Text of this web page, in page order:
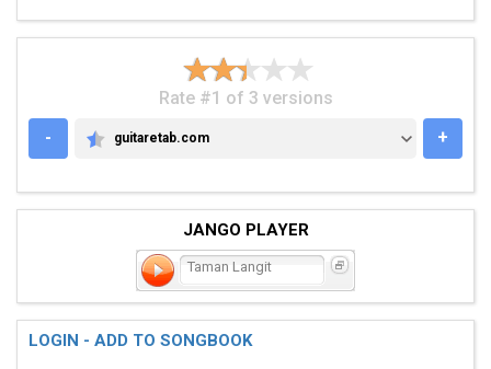
Rate #1 of 3 versions
-
GUITARETAB.COM
guitaretab.com +
JANGO PLAYER
Taman Langit
LOGIN - ADD TO SONGBOOK